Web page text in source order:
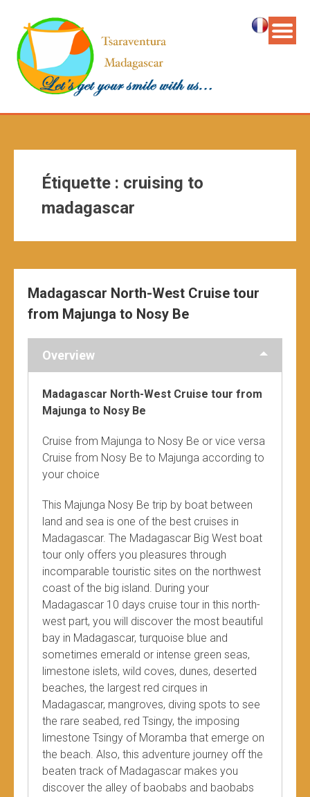
Étiquette : cruising to
madagascar
Madagascar North-West Cruise tour
from Majunga to Nosy Be
Overview
Madagascar North-West Cruise tour from
Majunga to Nosy Be
Cruise from Majunga to Nosy Be or vice versa
Cruise from Nosy Be to Majunga according to
your choice
This Majunga Nosy Be trip by boat between
land and sea is one of the best cruises in
Madagascar. The Madagascar Big West boat
tour only offers you pleasures through
incomparable touristic sites on the northwest
coast of the big island. During your
Madagascar 10 days cruise tour in this north-
west part, you will discover the most beautiful
bay in Madagascar, turquoise blue and
sometimes emerald or intense green seas,
limestone islets, wild coves, dunes, deserted
beaches, the largest red cirques in
Madagascar, mangroves, diving spots to see
the rare seabed, red Tsingy, the imposing
limestone Tsingy of Moramba that emerge on
the beach. Also, this adventure journey off the
beaten track of Madagascar makes you
discover the alley of baobabs and baobabs